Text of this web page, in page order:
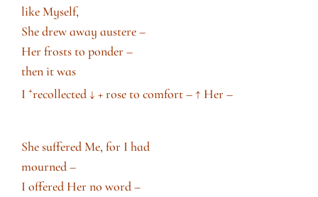
like Myself,
She drew away austere –
Her frosts to ponder –
then it was
I+recollected↓ + rose to comfort –↑Her –
She suffered Me, for I had
mourned –
I offered Her no word –